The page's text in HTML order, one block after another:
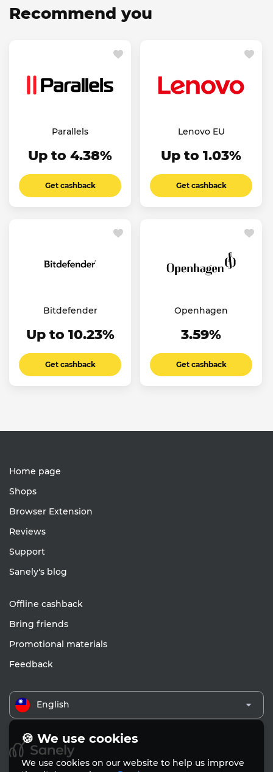
Recommend you
Parallels
Up to 4.38%
Get cashback
Lenovo EU
Up to 1.03%
Get cashback
Bitdefender
Up to 10.23%
Get cashback
Openhagen
3.59%
Get cashback
Home page
Shops
Browser Extension
Reviews
Support
Sanely's blog
Offline cashback
Bring friends
Promotional materials
Feedback
English
🍪 We use cookies
We use cookies on our website to help us improve